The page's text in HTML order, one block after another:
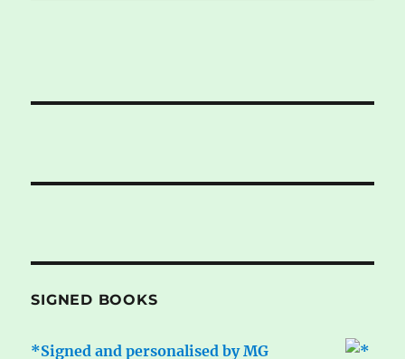
SIGNED BOOKS
*Signed and personalised by MG